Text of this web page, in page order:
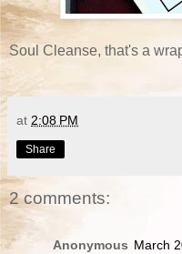
Soul Cleanse, that's a
at 2:08 PM
Share
2 comments:
Anonymous March